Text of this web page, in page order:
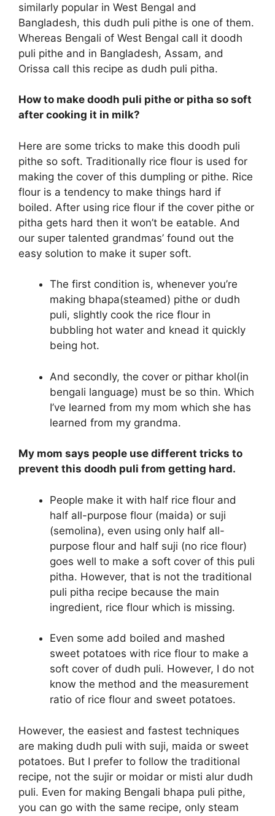
similarly popular in West Bengal and
Bangladesh, this dudh puli pithe is one of them.
Whereas Bengali of West Bengal call it doodh
puli pithe and in Bangladesh, Assam, and
Orissa call this recipe as dudh puli pitha.
How to make doodh puli pithe or pitha so soft
after cooking it in milk?
Here are some tricks to make this doodh puli
pithe so soft. Traditionally rice flour is used for
making the cover of this dumpling or pithe. Rice
flour is a tendency to make things hard if
boiled. After using rice flour if the cover pithe or
pitha gets hard then it won’t be eatable. And
our super talented grandmas’ found out the
easy solution to make it super soft.
The first condition is, whenever you’re
making bhapa(steamed) pithe or dudh
puli, slightly cook the rice flour in
bubbling hot water and knead it quickly
being hot.
And secondly, the cover or pithar khol(in
bengali language) must be so thin. Which
I’ve learned from my mom which she has
learned from my grandma.
My mom says people use different tricks to
prevent this doodh puli from getting hard.
People make it with half rice flour and
half all-purpose flour (maida) or suji
(semolina), even using only half all-
purpose flour and half suji (no rice flour)
goes well to make a soft cover of this puli
pitha. However, that is not the traditional
puli pitha recipe because the main
ingredient, rice flour which is missing.
Even some add boiled and mashed
sweet potatoes with rice flour to make a
soft cover of dudh puli. However, I do not
know the method and the measurement
ratio of rice flour and sweet potatoes.
However, the easiest and fastest techniques
are making dudh puli with suji, maida or sweet
potatoes. But I prefer to follow the traditional
recipe, not the sujir or moidar or misti alur dudh
puli. Even for making Bengali bhapa puli pithe,
you can go with the same recipe, only steam